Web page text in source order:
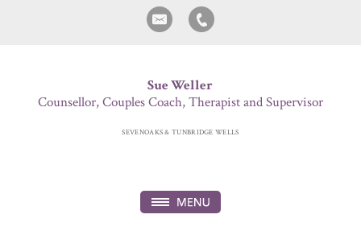
Sue Weller
Counsellor, Couples Coach, Therapist and Supervisor
SEVENOAKS & TUNBRIDGE WELLS